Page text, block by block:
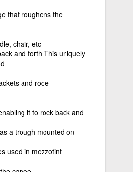
that roughens the
chair, etc
and forth This uniquely
and rode
it to rock back and
a trough mounted on
used in mezzotint